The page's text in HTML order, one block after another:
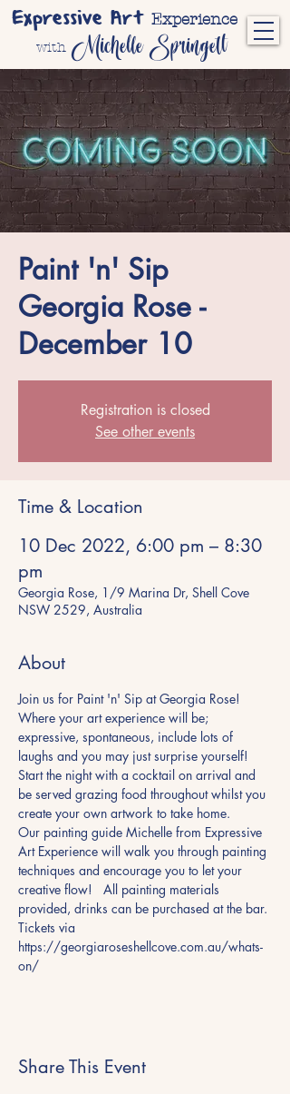
Expressive Art Experience
with Michelle Springett
Paint 'n' Sip
Georgia Rose -
December 10
Registration is closed
See other events
Time & Location
10 Dec 2022, 6:00 pm – 8:30
pm
Georgia Rose, 1/9 Marina Dr, Shell Cove
NSW 2529, Australia
About
Join us for Paint 'n' Sip at Georgia Rose!
Where your art experience will be;
expressive, spontaneous, include lots of
laughs and you may just surprise yourself!
Start the night with a cocktail on arrival and
be served grazing food throughout whilst you
create your own artwork to take home.
Our painting guide Michelle from Expressive
Art Experience will walk you through painting
techniques and encourage you to let your
creative flow!   All painting materials
provided, drinks can be purchased at the bar.
Tickets via
https://georgiaroseshellcove.com.au/whats-
on/
Share This Event